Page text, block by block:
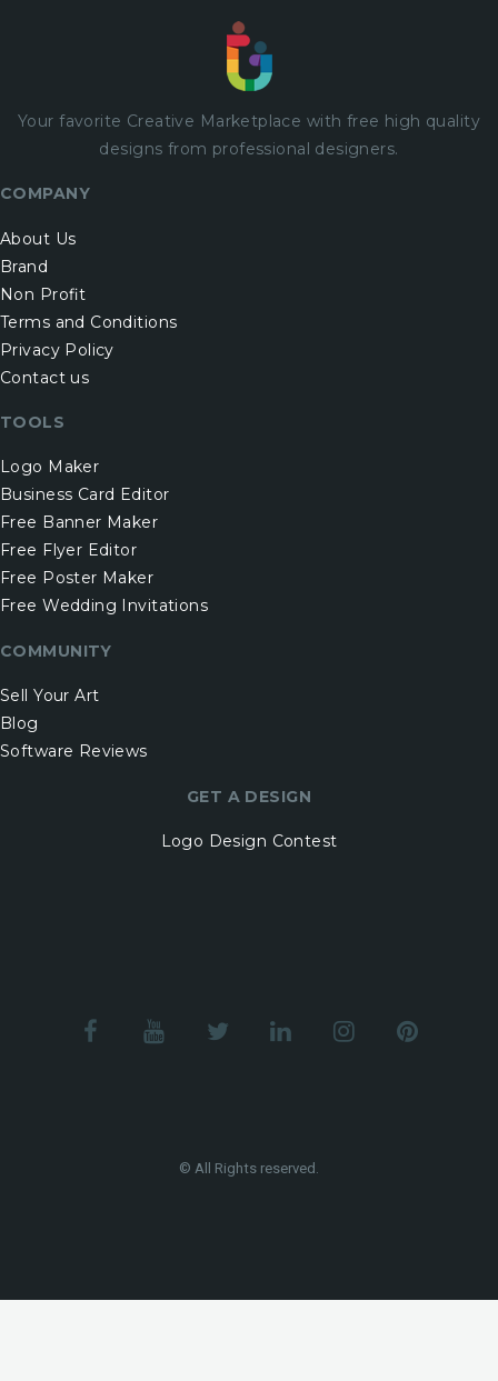
Your favorite Creative Marketplace with free high quality
designs from professional designers.
COMPANY
About Us
Brand
Non Profit
Terms and Conditions
Privacy Policy
Contact us
TOOLS
Logo Maker
Business Card Editor
Free Banner Maker
Free Flyer Editor
Free Poster Maker
Free Wedding Invitations
COMMUNITY
Sell Your Art
Blog
Software Reviews
GET A DESIGN
Logo Design Contest
© All Rights reserved.